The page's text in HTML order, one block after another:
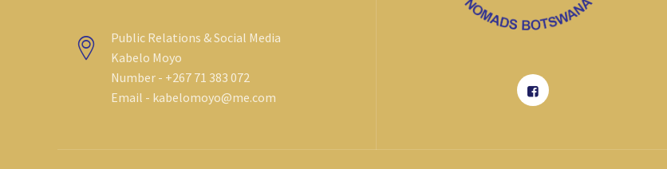
Public Relations & Social Media
Kabelo Moyo
Number - +267 71 383 072
Email - kabelomoyo@me.com